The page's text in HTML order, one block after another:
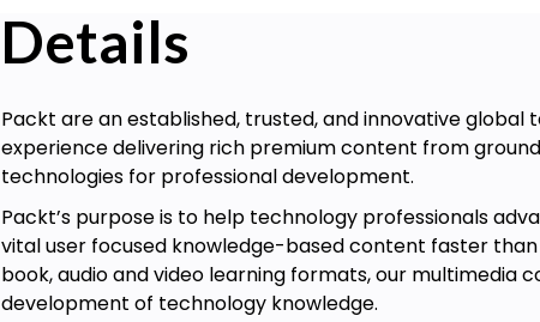
Details
Packt are an established, trusted, and innovative global
experience delivering rich premium content from
technologies for professional development.
Packt’s purpose is to help technology professionals
vital user focused knowledge-based content faster
book, audio and video learning formats, our
development of technology knowledge.